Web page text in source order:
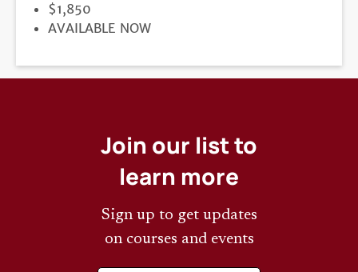
PRICE
$1,850
REGISTRATION
AVAILABLE NOW
Join our list to
learn more
Sign up to get updates
on courses and events